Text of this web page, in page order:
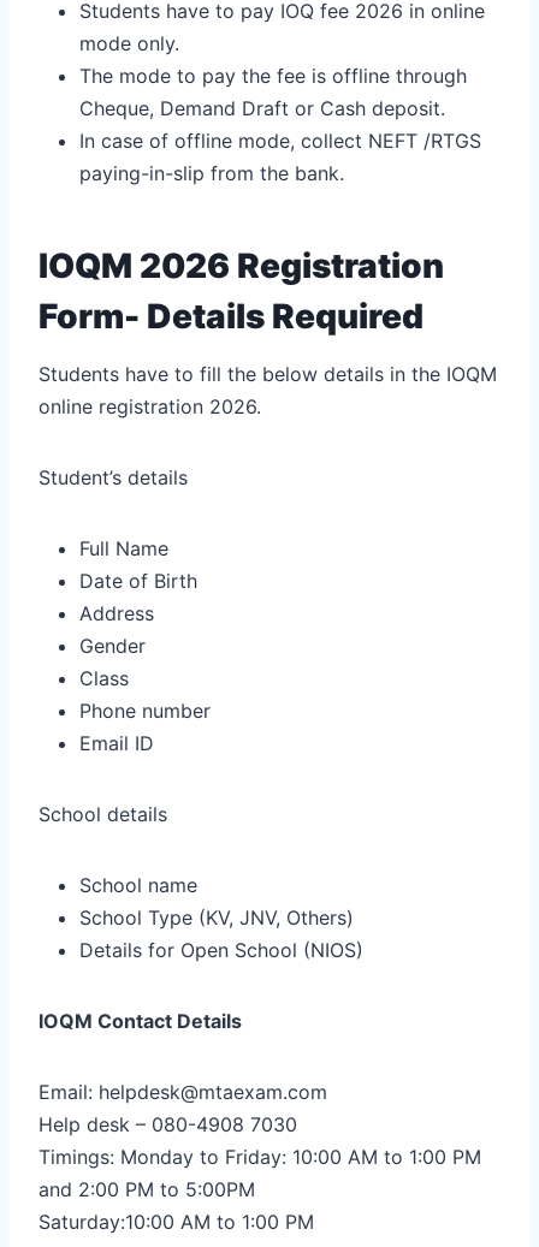
Students have to pay IOQ fee 2026 in online
mode only.
The mode to pay the fee is offline through
Cheque, Demand Draft or Cash deposit.
In case of offline mode, collect NEFT /RTGS
paying-in-slip from the bank.
IOQM 2026 Registration
Form- Details Required
Students have to fill the below details in the IOQM
online registration 2026.
Student’s details
Full Name
Date of Birth
Address
Gender
Class
Phone number
Email ID
School details
School name
School Type (KV, JNV, Others)
Details for Open School (NIOS)
IOQM Contact Details
Email: helpdesk@mtaexam.com
Help desk – 080-4908 7030
Timings: Monday to Friday: 10:00 AM to 1:00 PM
and 2:00 PM to 5:00PM
Saturday:10:00 AM to 1:00 PM